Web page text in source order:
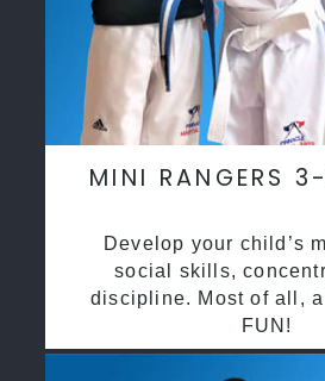
MINI RANGERS
Develop your child’s
social skills,
discipline. Most of all,
FUN!